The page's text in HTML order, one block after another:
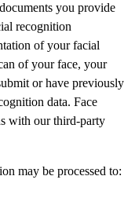
you provide
recognition
of your facial
of your face, your
or have previously
data. Face
with our third-party
may be processed to: